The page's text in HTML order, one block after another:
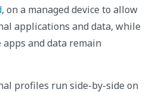
, on a managed device to allow
applications and data, while
and data remain
profiles run side-by-side on